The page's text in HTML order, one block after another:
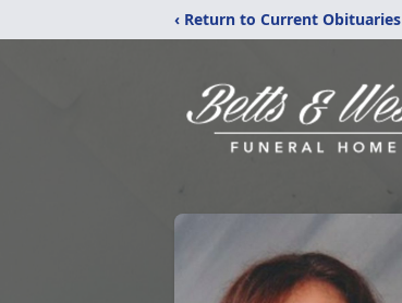
‹ Return to Current Obituaries